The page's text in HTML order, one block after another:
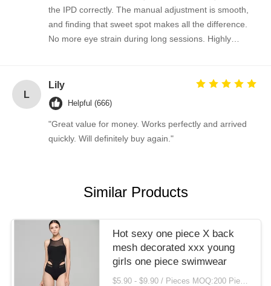
the IPD correctly. The manual adjustment is smooth,
and finding that sweet spot makes all the difference.
No more eye strain during long sessions. Highly
IPD correctly. The manual adjustment is smooth, and
finding that sweet spot makes all the difference. No
more eye strain during long sessions. Highly
recommend taking the time to set it up properly!""The
Pico 4's visual clarity is fantastic once you dial in the
recommend taking the time to set it up properly!""The
IPD correctly. The manual adjustment is smooth, and
finding that sweet spot makes all the difference. No
more eye strain during long sessions. Highly r
L
Lily
Helpful (666)
"Great value for money. Works perfectly and arrived
quickly. Will definitely buy again."
Similar Products
Hot sexy one piece X back
mesh decorated xxx young
girls one piece swimwear